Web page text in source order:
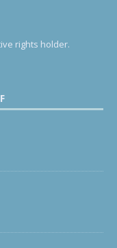
rights holder.